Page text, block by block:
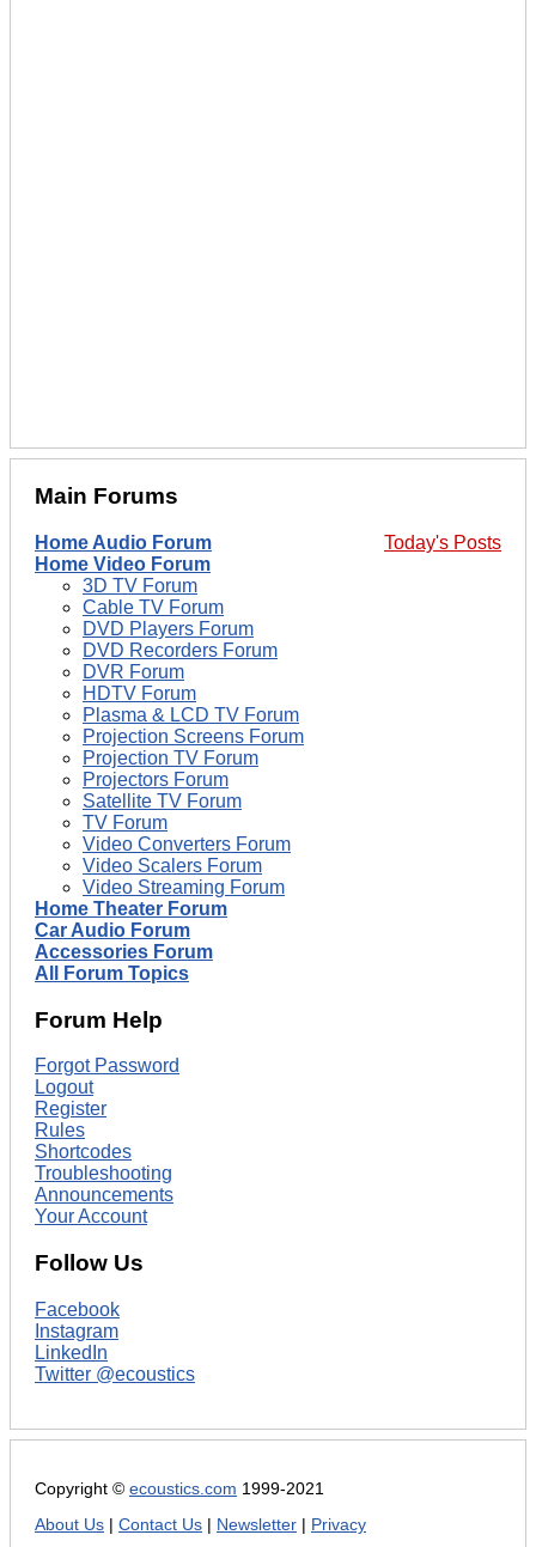
Main Forums
Today's Posts
Home Audio Forum
Home Video Forum
3D TV Forum
Cable TV Forum
DVD Players Forum
DVD Recorders Forum
DVR Forum
HDTV Forum
Plasma & LCD TV Forum
Projection Screens Forum
Projection TV Forum
Projectors Forum
Satellite TV Forum
TV Forum
Video Converters Forum
Video Scalers Forum
Video Streaming Forum
Home Theater Forum
Car Audio Forum
Accessories Forum
All Forum Topics
Forum Help
Forgot Password
Logout
Register
Rules
Shortcodes
Troubleshooting
Announcements
Your Account
Follow Us
Facebook
Instagram
LinkedIn
Twitter @ecoustics
Copyright © ecoustics.com 1999-2021
About Us
Contact Us Newsletter Privacy